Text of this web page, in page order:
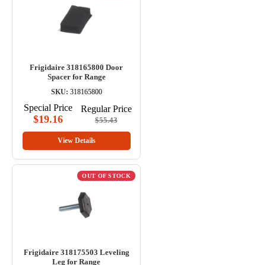
Frigidaire 318165800 Door
Spacer for Range
SKU: 318165800
Special Price
$19.16
Regular Price
$55.43
View Details
OUT OF STOCK
Frigidaire 318175503 Leveling
Leg for Range